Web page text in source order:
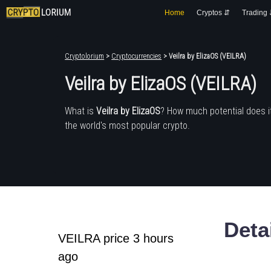
Home Cryptos ⇵ Trading
Cryptolorium > Cryptocurrencies > Veilra by ElizaOS (VEILRA)
Veilra by ElizaOS (VEILRA)
What isVeilra by ElizaOS? How much potential does
the world's most popular crypto.
VEILRA price 3 hours
ago